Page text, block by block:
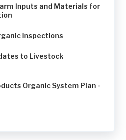
Inputs and Materials for
Inspections
to Livestock
Organic System Plan -